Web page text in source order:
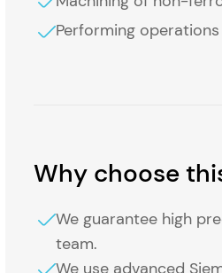
Performing
Why choose
We guarantee high
team.
We use advanced